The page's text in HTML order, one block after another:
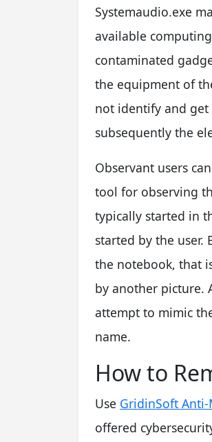
Systemaudio.exe
available
contaminated
the equipment of
not identify and
subsequently the
Observant users
tool for observing
typically started in
started by the user.
the notebook, that
by another picture.
attempt to mimic
name.
How to
Use GridinSoft
offered